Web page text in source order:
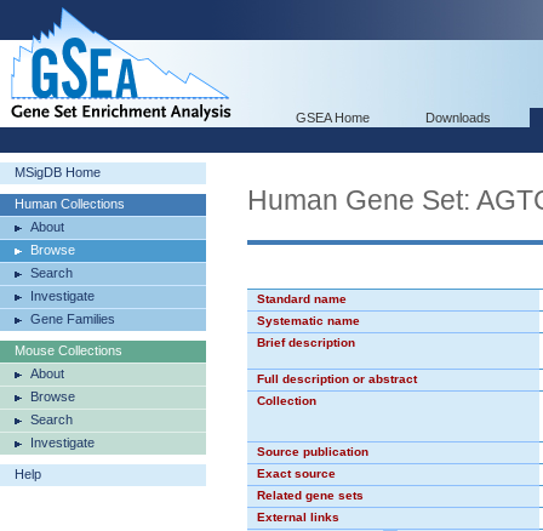
GSEA Home Downloads
MSigDB Home
Human Collections
About
Browse
Search
Investigate
Gene Families
Mouse Collections
About
Browse
Search
Investigate
Help
Human Gene Set:
Standard name
Systematic name
Brief description
Full description or abstract
Collection
Source publication
Exact source
Related gene sets
External links